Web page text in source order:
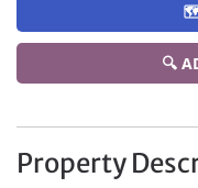
🗺️
🔍
Property